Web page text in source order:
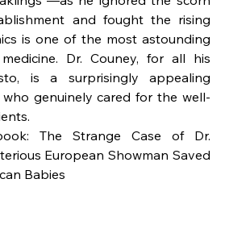
and fought the rising
is one of the most astounding
Dr. Couney, for all his
is a surprisingly appealing
genuinely cared for the well-
The Strange Case of Dr.
European Showman Saved
Babies